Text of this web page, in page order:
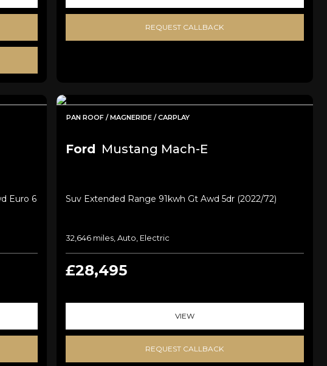
REQUEST CALLBACK
Euro 6
PAN ROOF / MAGNERIDE / CARPLAY
Ford Mustang Mach-E
Suv Extended Range 91kwh Gt Awd 5dr (2022/72)
32,646 miles, Auto, Electric
£28,495
VIEW
REQUEST CALLBACK